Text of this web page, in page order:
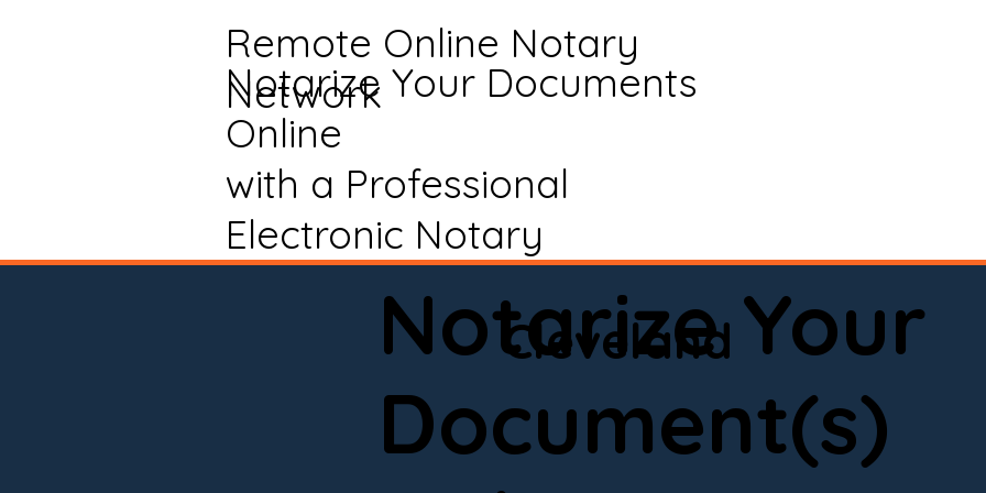
Remote Online Notary
Network
Notarize Your Documents
Online
with a Professional
Electronic Notary
Notarize Your
Document(s)
Cleveland